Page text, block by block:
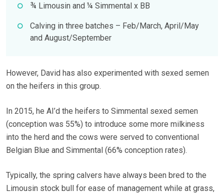
¾ Limousin and ¼ Simmental x BB
Calving in three batches – Feb/March, April/May
and August/September
However, David has also experimented with sexed semen
on the heifers in this group.
In 2015, he AI’d the heifers to Simmental sexed semen
(conception was 55%) to introduce some more milkiness
into the herd and the cows were served to conventional
Belgian Blue and Simmental (66% conception rates).
Typically, the spring calvers have always been bred to the
Limousin stock bull for ease of management while at grass,